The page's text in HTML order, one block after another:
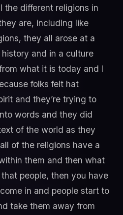
the different religions in
are, including like
they all arose at a
and in a culture
what it is today and I
folks felt hat
and they’re trying to
words and they did
of the world as they
of the religions have a
them and then what
people, then you have
in and people start to
take them away from